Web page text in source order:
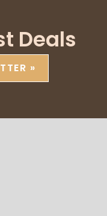
Deals
»